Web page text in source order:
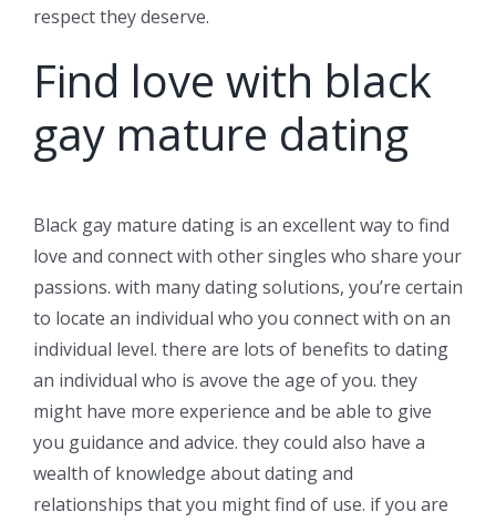
respect they deserve.
Find love with black
gay mature dating
Black gay mature dating is an excellent way to find
love and connect with other singles who share your
passions. with many dating solutions, you’re certain
to locate an individual who you connect with on an
individual level. there are lots of benefits to dating
an individual who is avove the age of you. they
might have more experience and be able to give
you guidance and advice. they could also have a
wealth of knowledge about dating and
relationships that you might find of use. if you are